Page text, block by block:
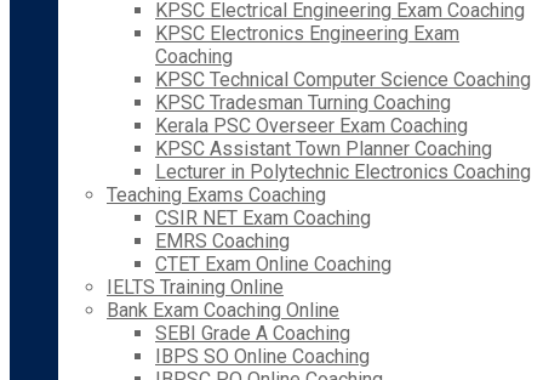
KPSC Electrical Engineering Exam Coaching
KPSC Electronics Engineering Exam
Coaching
KPSC Technical Computer Science Coaching
KPSC Tradesman Turning Coaching
Kerala PSC Overseer Exam Coaching
KPSC Assistant Town Planner Coaching
Lecturer in Polytechnic Electronics Coaching
Teaching Exams Coaching
CSIR NET Exam Coaching
EMRS Coaching
CTET Exam Online Coaching
IELTS Training Online
Bank Exam Coaching Online
SEBI Grade A Coaching
IBPS SO Online Coaching